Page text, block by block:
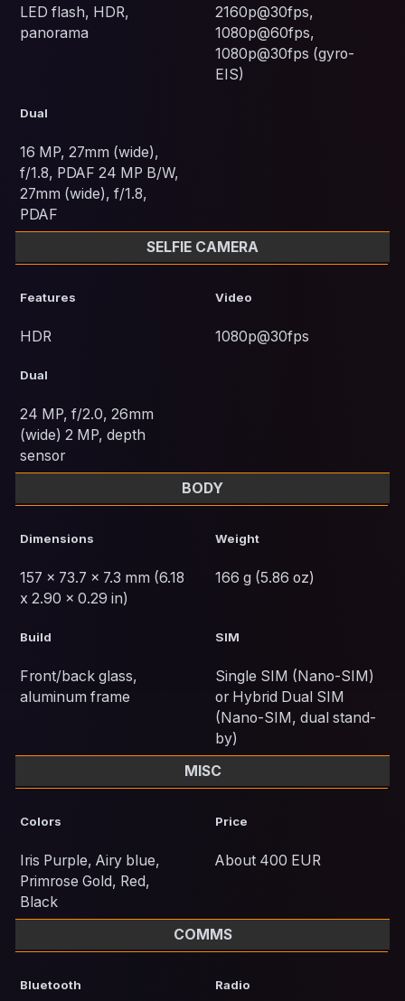
LED flash, HDR,
panorama
2160p@30fps,
1080p@60fps,
1080p@30fps (gyro-
EIS)
Dual
16 MP, 27mm (wide),
f/1.8, PDAF 24 MP B/W,
27mm (wide), f/1.8,
PDAF
SELFIE CAMERA
Features
HDR
Video
1080p@30fps
Dual
24 MP, f/2.0, 26mm
(wide) 2 MP, depth
sensor
BODY
Dimensions
157 x 73.7 x 7.3 mm (6.18
x 2.90 x 0.29 in)
Weight
166 g (5.86 oz)
Build
Front/back glass,
aluminum frame
SIM
Single SIM (Nano-SIM)
or Hybrid Dual SIM
(Nano-SIM, dual stand-
by)
MISC
Colors
Iris Purple, Airy blue,
Primrose Gold, Red,
Black
Price
About 400 EUR
COMMS
Bluetooth Radio